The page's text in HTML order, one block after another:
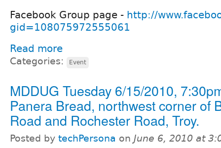
Facebook Group page - http://
gid=108075972555061
Read more
Categories: Event
MDDUG Tuesday 6/15/2010,
Panera Bread, northwest corner of
Road and Rochester Road, Troy.
Posted by techPersona on June 6, 2010 at